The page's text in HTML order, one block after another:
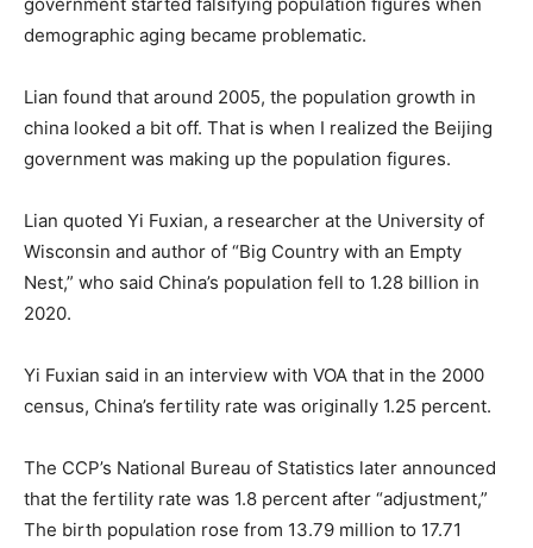
demographic aging became problematic.
Lian found that around 2005, the population growth in
china looked a bit off. That is when I realized the Beijing
government was making up the population figures.
Lian quoted Yi Fuxian, a researcher at the University of
Wisconsin and author of “Big Country with an Empty
Nest,” who said China’s population fell to 1.28 billion in
2020.
Yi Fuxian said in an interview with VOA that in the 2000
census, China’s fertility rate was originally 1.25 percent.
The CCP’s National Bureau of Statistics later announced
that the fertility rate was 1.8 percent after “adjustment,”
The birth population rose from 13.79 million to 17.71